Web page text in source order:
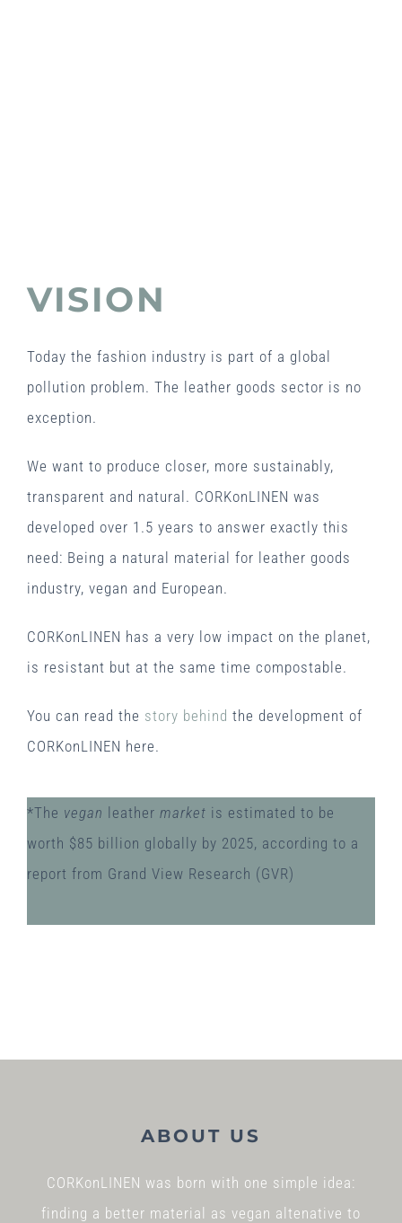
VISION
Today the fashion industry is part of a global
pollution problem. The leather goods sector is no
exception.
We want to produce closer, more sustainably,
transparent and natural. CORKonLINEN was
developed over 1.5 years to answer exactly this
need: Being a natural material for leather goods
industry, vegan and European.
CORKonLINEN has a very low impact on the planet,
is resistant but at the same time compostable.
You can read the story behind the development of
CORKonLINEN here.
*The vegan leather market is estimated to be
worth $85 billion globally by 2025, according to a
report from Grand View Research (GVR)
ABOUT US
CORKonLINEN was born with one simple idea:
finding a better material as vegan altenative to